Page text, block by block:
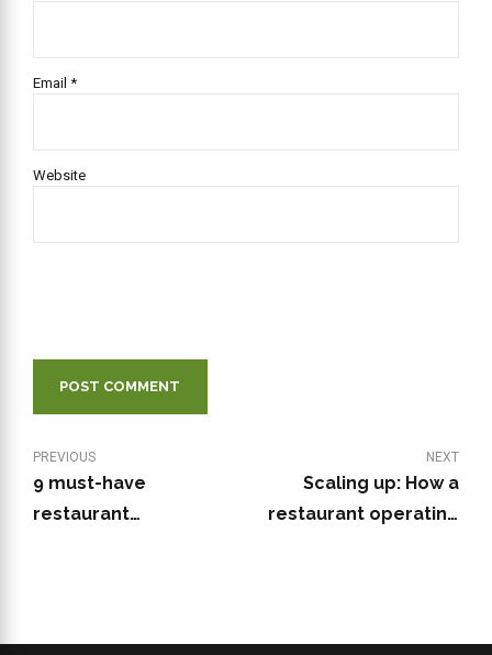
Email *
Website
POST COMMENT
PREVIOUS
9 must-have
restaurant
NEXT
Scaling up: How a
restaurant operating